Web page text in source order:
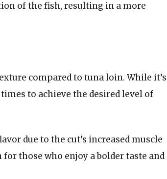
of the fish, resulting in a more
compared to tuna loin. While it’s
to achieve the desired level of
due to the cut’s increased muscle
those who enjoy a bolder taste and